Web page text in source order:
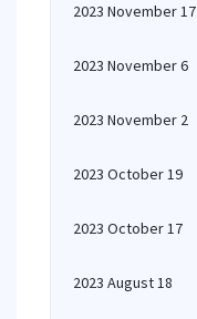
2023 November 17
2023 November 6
2023 November 2
2023 October 19
2023 October 17
2023 August 18